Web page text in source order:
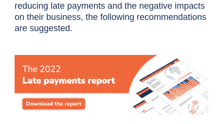
reducing late payments and the negative impacts
on their business, the following recommendations
are suggested.